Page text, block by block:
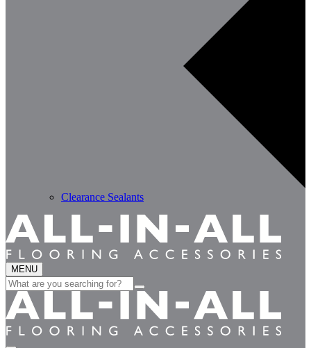
Clearance Sealants
MENU
Search
for: